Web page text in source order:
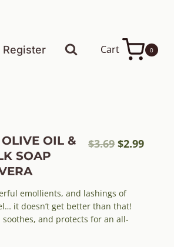
Cart 0
OIL &
SOAP
$3.69 Original
$3.69.
$2.99
emollients, and lashings of
it doesn’t get better than that!
and protects for an all-